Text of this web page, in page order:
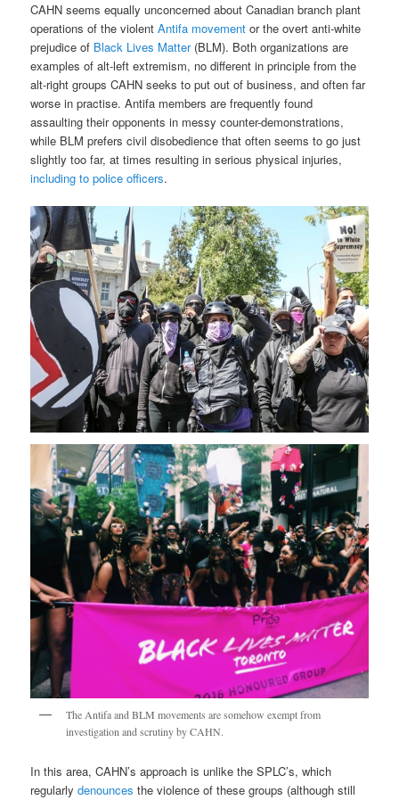
CAHN seems equally unconcerned about Canadian branch plant
operations of the violent Antifa movement or the overt anti-white
prejudice of Black Lives Matter(BLM). Both organizations are
examples of alt-left extremism, no different in principle from the
alt-right groups CAHN seeks to put out of business, and often far
worse in practise. Antifa members are frequently found
assaulting their opponents in messy counter-demonstrations,
while BLM prefers civil disobedience that often seems to go just
slightly too far, at times resulting in serious physical injuries,
including to police officers.
The Antifa and BLM movements are somehow exempt from
investigation and scrutiny by CAHN.
In this area, CAHN’s approach is unlike the SPLC’s, which
regularlydenounces the violence of these groups (although still